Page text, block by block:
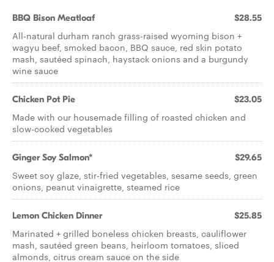
BBQ Bison Meatloaf $28.55
All-natural durham ranch grass-raised wyoming bison +
wagyu beef, smoked bacon, BBQ sauce, red skin potato
mash, sautéed spinach, haystack onions and a burgundy
wine sauce
Chicken Pot Pie $23.05
Made with our housemade filling of roasted chicken and
slow-cooked vegetables
Ginger Soy Salmon* $29.65
Sweet soy glaze, stir-fried vegetables, sesame seeds, green
onions, peanut vinaigrette, steamed rice
Lemon Chicken Dinner $25.85
Marinated + grilled boneless chicken breasts, cauliflower
mash, sautéed green beans, heirloom tomatoes, sliced
almonds, citrus cream sauce on the side